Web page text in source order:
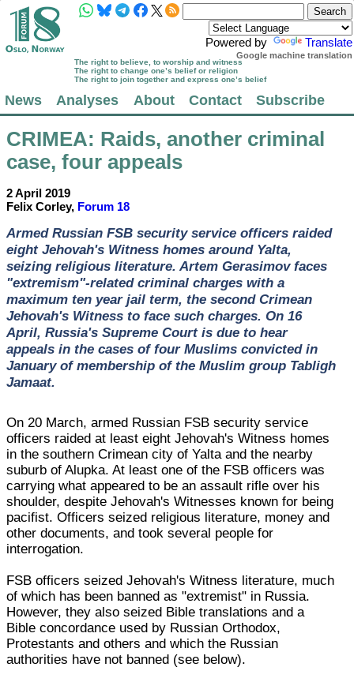
Powered by Translate
Google machine translation
The right to believe, to worship and witness
The right to change one’s belief or religion
The right to join together and express one’s belief
News Analyses About Contact Subscribe
CRIMEA: Raids, another criminal
case, four appeals
2 April 2019
Felix Corley, Forum 18
Armed Russian FSB security service officers raided
eight Jehovah's Witness homes around Yalta,
seizing religious literature. Artem Gerasimov faces
"extremism"-related criminal charges with a
maximum ten year jail term, the second Crimean
Jehovah's Witness to face such charges. On 16
April, Russia's Supreme Court is due to hear
appeals in the cases of four Muslims convicted in
January of membership of the Muslim group Tabligh
Jamaat.
On 20 March, armed Russian FSB security service
officers raided at least eight Jehovah's Witness homes
in the southern Crimean city of Yalta and the nearby
suburb of Alupka. At least one of the FSB officers was
carrying what appeared to be an assault rifle over his
shoulder, despite Jehovah's Witnesses known for being
pacifist. Officers seized religious literature, money and
other documents, and took several people for
interrogation.
FSB officers seized Jehovah's Witness literature, much
of which has been banned as "extremist" in Russia.
However, they also seized Bible translations and a
Bible concordance used by Russian Orthodox,
Protestants and others and which the Russian
authorities have not banned (see below).